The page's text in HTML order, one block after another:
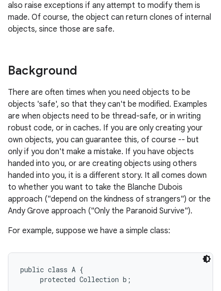
also raise exceptions if any attempt to modify them is
made. Of course, the object can return clones of internal
objects, since those are safe.
Background
There are often times when you need objects to be
objects 'safe', so that they can't be modified. Examples
are when objects need to be thread-safe, or in writing
robust code, or in caches. If you are only creating your
own objects, you can guarantee this, of course -- but
only if you don't make a mistake. If you have objects
handed into you, or are creating objects using others
handed into you, it is a different story. It all comes down
to whether you want to take the Blanche Dubois
approach ("depend on the kindness of strangers") or the
Andy Grove approach ("Only the Paranoid Survive").
For example, suppose we have a simple class:
public class A {
     protected Collection b;